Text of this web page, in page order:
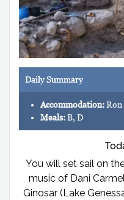
Daily Summary
Accommodation:Ron
Meals:B, D
You will set sail on
music of Dani
Ginosar (Lake